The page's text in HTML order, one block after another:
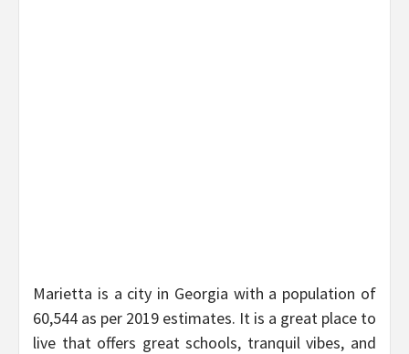
Marietta is a city in Georgia with a population of
60,544 as per 2019 estimates. It is a great place to
live that offers great schools, tranquil vibes, and